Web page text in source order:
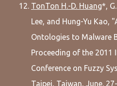
TonTon H.-D. Huang*,
Lee, and Hung-Yu Kao,
Ontologies to Malware
Proceeding of the 2011
Conference on Fuzzy
Taipei, Taiwan, June.